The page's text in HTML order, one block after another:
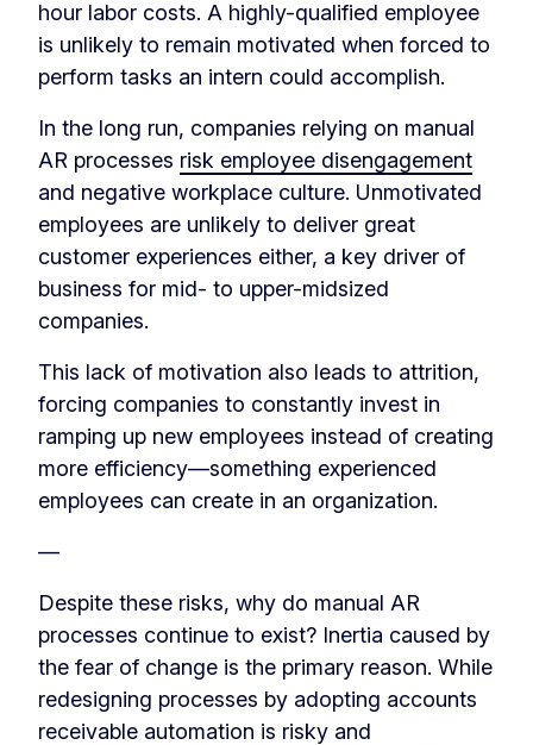
hour labor costs. A highly-qualified employee
is unlikely to remain motivated when forced to
perform tasks an intern could accomplish.
In the long run, companies relying on manual
AR processes risk employee disengagement
and negative workplace culture. Unmotivated
employees are unlikely to deliver great
customer experiences either, a key driver of
business for mid- to upper-midsized
companies.
This lack of motivation also leads to attrition,
forcing companies to constantly invest in
ramping up new employees instead of creating
more efficiency—something experienced
employees can create in an organization.
—
Despite these risks, why do manual AR
processes continue to exist? Inertia caused by
the fear of change is the primary reason. While
redesigning processes by adopting accounts
receivable automation is risky and